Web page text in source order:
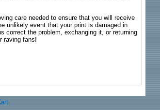
care needed to ensure that you will receive
unlikely event that your print is damaged in
correct the problem, exchanging it, or returning
raving fans!